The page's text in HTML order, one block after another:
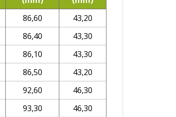
86,60
43,20
86,40
43,30
86,10
43,30
86,50
43,20
92,60
46,30
93,30
46,30